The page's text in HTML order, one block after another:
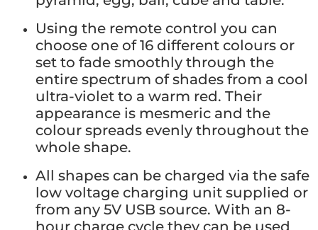
Using the remote control you can
choose one of 16 different colours or
set to fade smoothly through the
entire spectrum of shades from a cool
ultra-violet to a warm red. Their
appearance is mesmeric and the
colour spreads evenly throughout the
whole shape.
All shapes can be charged via the safe
low voltage charging unit supplied or
from any 5V USB source. With an 8-
hour charge cycle they can be used